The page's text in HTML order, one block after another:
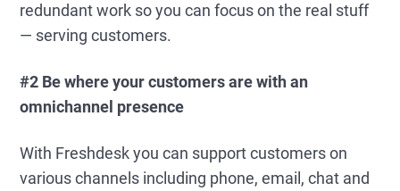
redundant work so you can focus on the real stuff
— serving customers.
#2 Be where your customers are with an
omnichannel presence
With Freshdesk you can support customers on
various channels including phone, email, chat and